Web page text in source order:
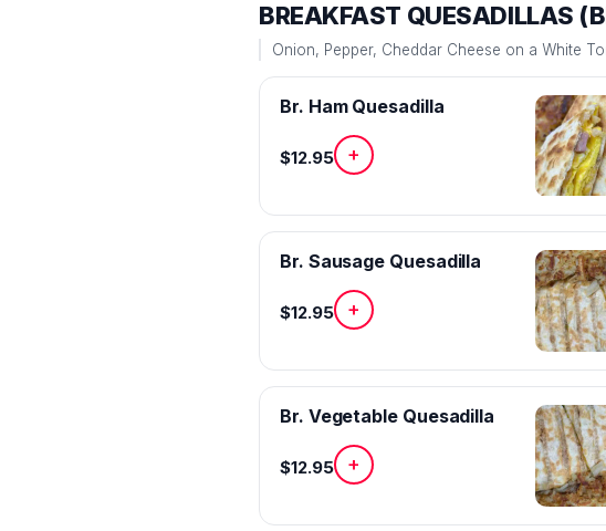
BREAKFAST QUESADILLAS
Onion, Pepper, Cheddar Cheese on a White
Br. Ham Quesadilla
$12.95 +
Br. Sausage Quesadilla
$12.95 +
Br. Vegetable Quesadilla
$12.95 +